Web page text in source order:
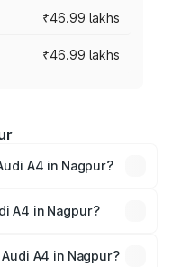
₹46.99 lakhs
₹46.99 lakhs
A4 in Nagpur?
vary across cities
A4 in Nagpur?
A4 in Nagpur?